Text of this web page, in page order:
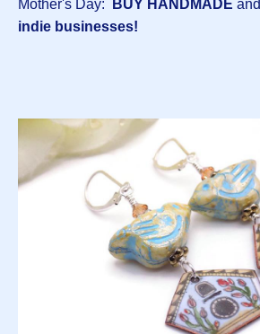
Mother's Day:
BUY HANDMADE and
indie businesses!